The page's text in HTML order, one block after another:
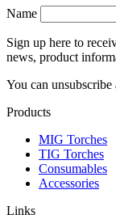
Name
Sign up here to
news, product
You can
Products
MIG Torches
TIG Torches
Consumables
Accessories
Links